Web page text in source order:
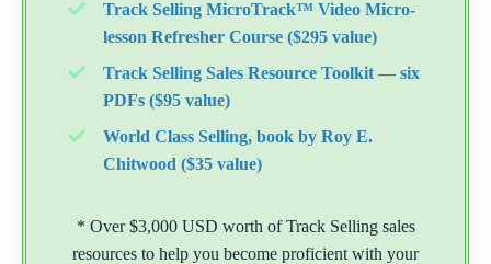
Track Selling MicroTrack™ Video Micro-
lesson Refresher Course ($295 value)
Track Selling Sales Resource Toolkit — six
PDFs ($95 value)
World Class Selling, book by Roy E.
Chitwood ($35 value)
* Over $3,000 USD worth of Track Selling sales
resources to help you become proficient with your